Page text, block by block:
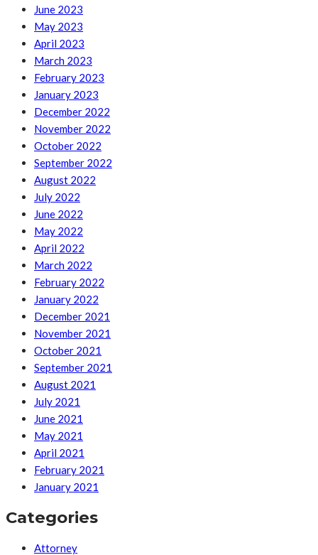
June 2023
May 2023
April 2023
March 2023
February 2023
January 2023
December 2022
November 2022
October 2022
September 2022
August 2022
July 2022
June 2022
May 2022
April 2022
March 2022
February 2022
January 2022
December 2021
November 2021
October 2021
September 2021
August 2021
July 2021
June 2021
May 2021
April 2021
February 2021
January 2021
Categories
Attorney